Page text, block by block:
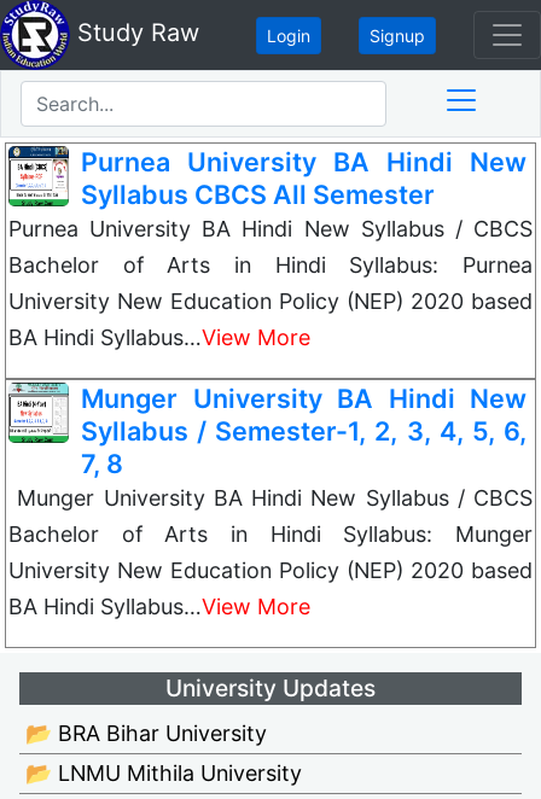
Study Raw Login Signup
Purnea University BA Hindi New
Syllabus CBCS All Semester
Purnea University BA Hindi New Syllabus / CBCS
Bachelor of Arts in Hindi Syllabus: Purnea
University New Education Policy (NEP) 2020 based
BA Hindi Syllabus…View More
Munger University BA Hindi New
Syllabus / Semester-1, 2, 3, 4, 5, 6,
7, 8
Munger University BA Hindi New Syllabus / CBCS
Bachelor of Arts in Hindi Syllabus: Munger
University New Education Policy (NEP) 2020 based
BA Hindi Syllabus…View More
University Updates
📂 BRA Bihar University
📂 LNMU Mithila University